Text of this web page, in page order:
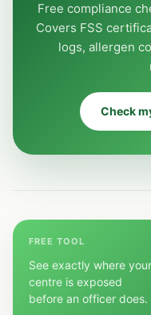
Free compliance
Covers FSS
logs, allergen
Check
FREE TOOL
See exactly where your
centre is exposed
before an officer does.